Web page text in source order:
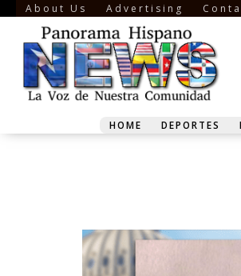
About Us Advertising
HOME DEPORTES